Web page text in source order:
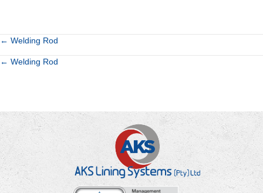
Posts
navigation
← Welding Rod
Posts
← Welding Rod